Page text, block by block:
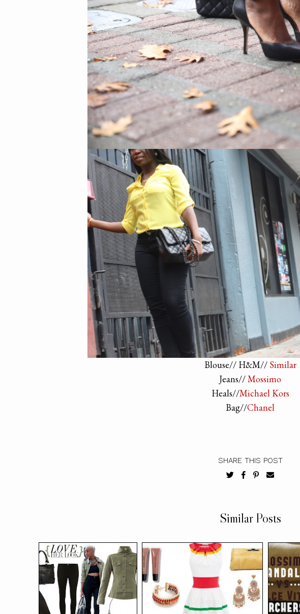
Blouse// H&M// Similar
Jeans//Mossimo
Heals//Michael Kors
Bag//Chanel
SHARE THIS POST
Similar Posts